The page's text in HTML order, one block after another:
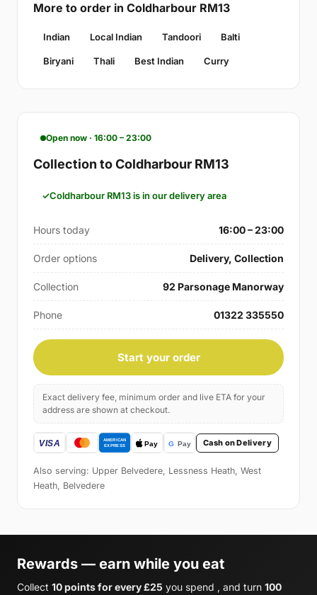
More to order in Coldharbour RM13
Indian Local Indian Tandoori Balti
Biryani Thali Best Indian Curry
Open now · 16:00 – 23:00
Collection to Coldharbour RM13
Coldharbour RM13 is in our delivery area
Hours today 16:00 – 23:00
Order options Delivery, Collection
Collection 92 Parsonage Manorway
Phone 01322 335550
Start your order
Exact delivery fee, minimum order and live ETA for your
address are shown at checkout.
Cash on Delivery
Also serving: Upper Belvedere, Lessness Heath, West
Heath, Belvedere
Rewards — earn while you eat
Collect 10 points for every £25 you spend , and turn 100